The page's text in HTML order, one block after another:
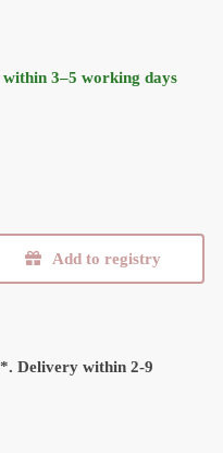
3–5 working days
quantity
Add to registry
Delivery within 2-9